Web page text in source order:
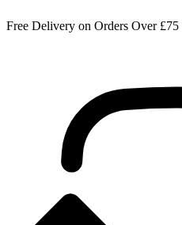
Free Delivery on Orders Over £75